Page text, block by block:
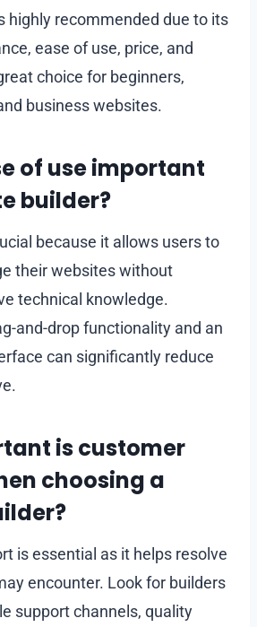
highly recommended due to its
ease of use, price, and
choice for beginners,
business websites.
of use important
builder?
because it allows users to
their websites without
technical knowledge.
and-drop functionality and an
can significantly reduce
is customer
choosing a
is essential as it helps resolve
encounter. Look for builders
support channels, quality